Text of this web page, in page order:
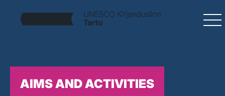
AIMS AND ACTIVITIES